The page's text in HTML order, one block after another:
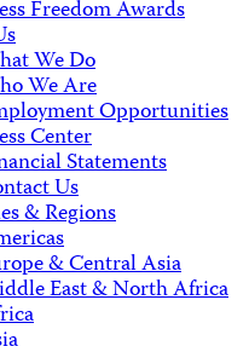
Freedom Awards
We Do
We Are
Opportunities
Center
Statements
Us
& Regions
& Central Asia
East & North Africa